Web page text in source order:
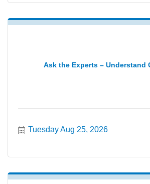
Ask the Experts – Understand
Tuesday Aug 25, 2026